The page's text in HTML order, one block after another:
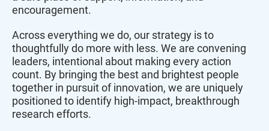
encouragement.
Across everything we do, our strategy is to
thoughtfully do more with less. We are convening
leaders, intentional about making every action
count. By bringing the best and brightest people
together in pursuit of innovation, we are uniquely
positioned to identify high-impact, breakthrough
research efforts.